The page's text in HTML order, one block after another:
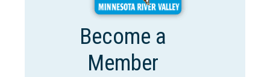
Become a
Member